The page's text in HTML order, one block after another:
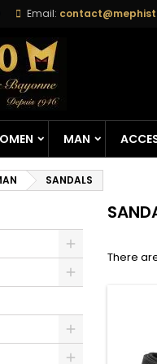
Email:
MAN
SANDALS
There